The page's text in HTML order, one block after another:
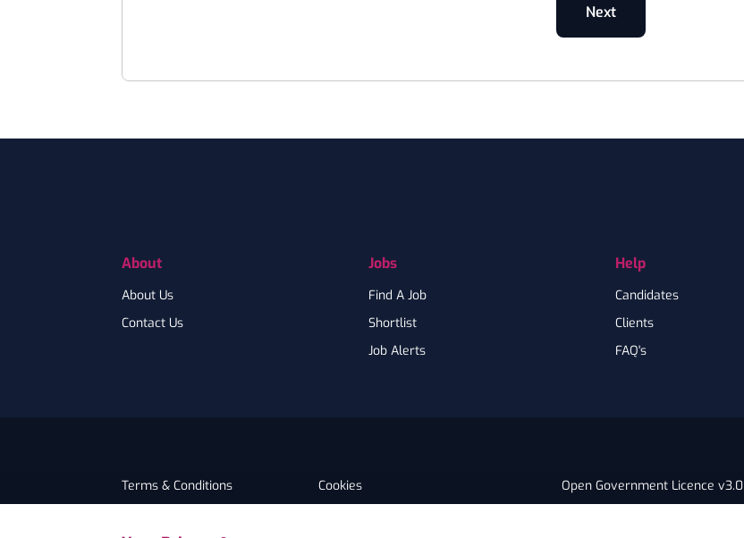
Next
About
About Us
Contact Us
Jobs
Find A Job
Shortlist
Job Alerts
Help
Candidates
Clients
FAQ's
Terms & Conditions
Cookies
Open Government Licence v3.0